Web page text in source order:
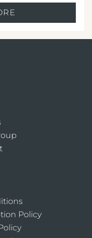
Policy